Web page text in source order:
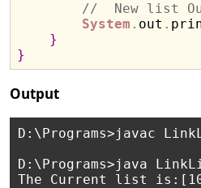
//  New list
System . out .
}
}
Output
D:\Programs>javac
D:\Programs>java
The Current list